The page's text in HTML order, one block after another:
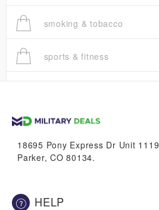
smoking & tobacco
sports & fitness
vans & suvs
18695 Pony Express Dr Unit 1119
Parker, CO 80134.
HELP